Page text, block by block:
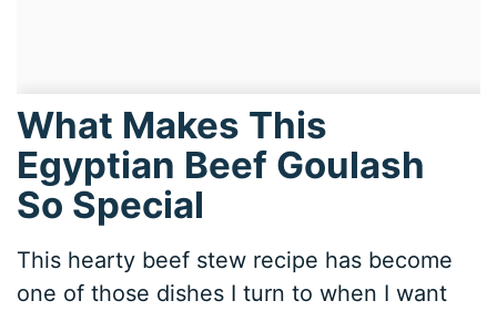
What Makes This
Egyptian Beef Goulash
So Special
This hearty beef stew recipe has become
one of those dishes I turn to when I want